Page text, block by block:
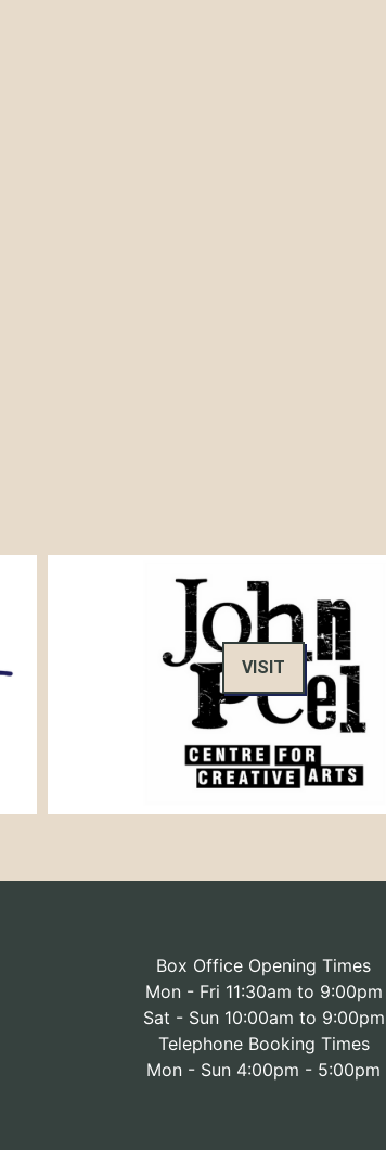
VISIT
Box Office Opening Times
Mon - Fri 11:30am to 9:00pm
Sat - Sun 10:00am to 9:00pm
Telephone Booking Times
Mon - Sun 4:00pm - 5:00pm